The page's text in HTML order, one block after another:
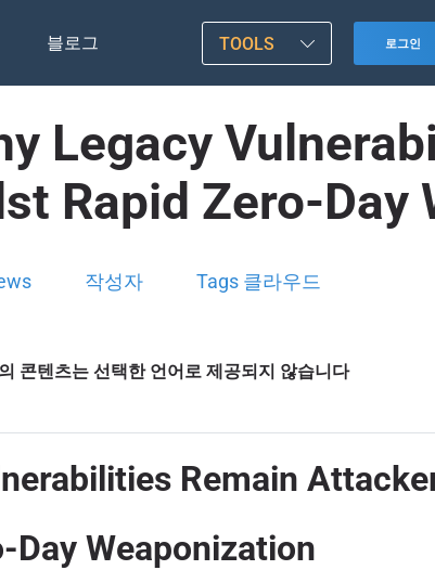
블로그 TOOLS 로그인
Legacy
Rapid Zero-Day
작성자 Tags 클라우드
콘텐츠는 선택한 언어로 제공되지 않습니다
Remain
Day Weaponization